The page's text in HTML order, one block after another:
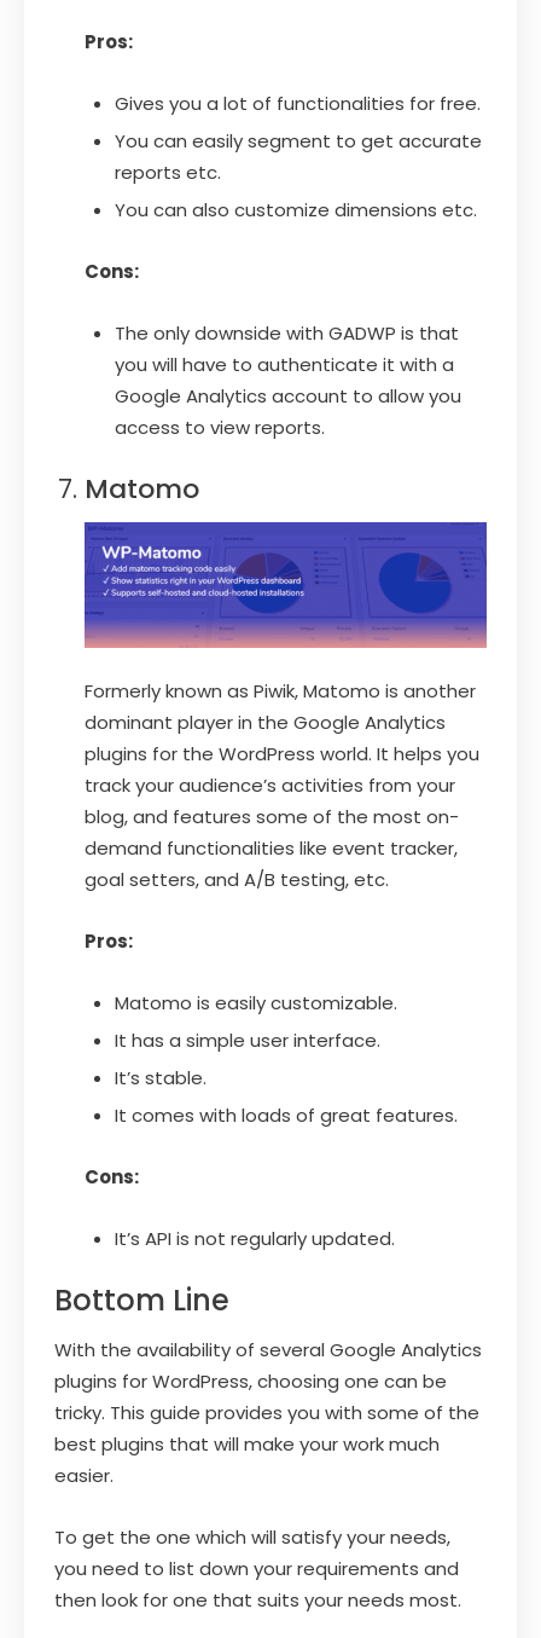
Pros:
Gives you a lot of functionalities for free.
You can easily segment to get accurate
reports etc.
You can also customize dimensions etc.
Cons:
The only downside with GADWP is that
you will have to authenticate it with a
Google Analytics account to allow you
access to view reports.
Matomo
Formerly known as Piwik, Matomo is another
dominant player in the Google Analytics
plugins for the WordPress world. It helps you
track your audience’s activities from your
blog, and features some of the most on-
demand functionalities like event tracker,
goal setters, and A/B testing, etc.
Pros:
Matomo is easily customizable.
It has a simple user interface.
It’s stable.
It comes with loads of great features.
Cons:
It’s API is not regularly updated.
Bottom Line
With the availability of several Google Analytics
plugins for WordPress, choosing one can be
tricky. This guide provides you with some of the
best plugins that will make your work much
easier.
To get the one which will satisfy your needs,
you need to list down your requirements and
then look for one that suits your needs most.